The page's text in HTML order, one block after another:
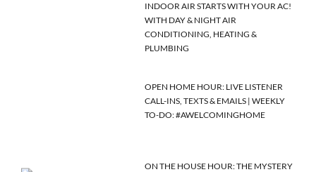
INDOOR AIR STARTS WITH YOUR AC!
WITH DAY & NIGHT AIR
CONDITIONING, HEATING &
PLUMBING
OPEN HOME HOUR: LIVE LISTENER
CALL-INS, TEXTS & EMAILS | WEEKLY
TO-DO: #AWELCOMINGHOME
ON THE HOUSE HOUR: THE MYSTERY